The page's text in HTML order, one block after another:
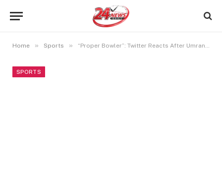
Home » Sports » “Proper Bowler”: Twitter Reacts After Umran Malik Bowls IPL 2024’s Fastest Delivery
SPORTS